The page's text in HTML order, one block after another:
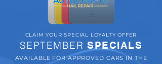
CLAIM YOUR SPECIAL LOYALTY OFFER
SEPTEMBER SPECIALS
AVAILABLE FOR APPROVED CARS IN THE